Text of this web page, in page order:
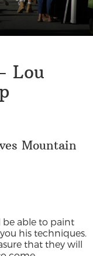
Lou
Mountain
be able to paint
his techniques.
that they will